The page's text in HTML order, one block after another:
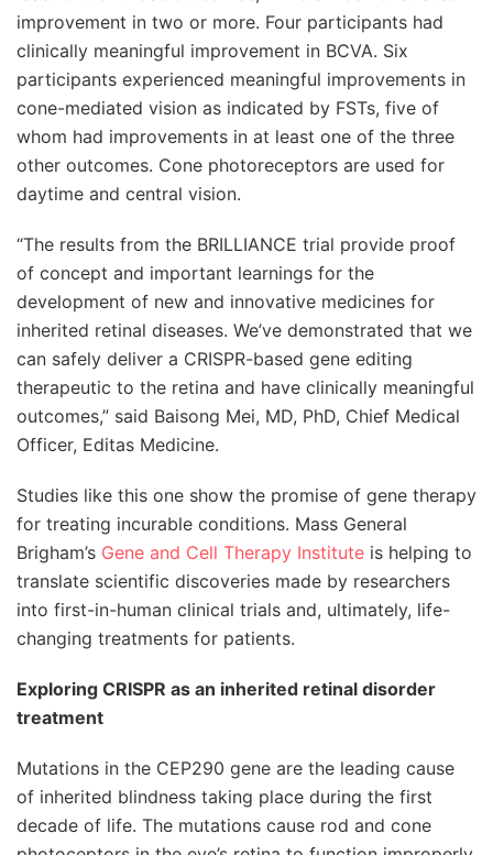
improvement in two or more. Four participants had
clinically meaningful improvement in BCVA. Six
participants experienced meaningful improvements in
cone-mediated vision as indicated by FSTs, five of
whom had improvements in at least one of the three
other outcomes. Cone photoreceptors are used for
daytime and central vision.
“The results from the BRILLIANCE trial provide proof
of concept and important learnings for the
development of new and innovative medicines for
inherited retinal diseases. We’ve demonstrated that we
can safely deliver a CRISPR-based gene editing
therapeutic to the retina and have clinically meaningful
outcomes,” said Baisong Mei, MD, PhD, Chief Medical
Officer, Editas Medicine.
Studies like this one show the promise of gene therapy
for treating incurable conditions. Mass General
Brigham’s Gene and Cell Therapy Institute is helping to
translate scientific discoveries made by researchers
into first-in-human clinical trials and, ultimately, life-
changing treatments for patients.
Exploring CRISPR as an inherited retinal disorder
treatment
Mutations in the CEP290 gene are the leading cause
of inherited blindness taking place during the first
decade of life. The mutations cause rod and cone